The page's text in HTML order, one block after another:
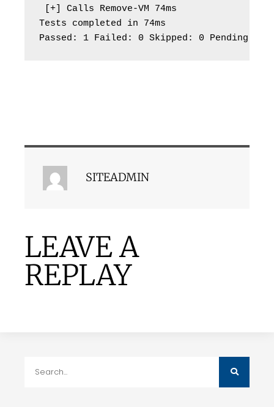
[+] Calls Remove-VM 74ms
Tests completed in 74ms
Passed: 1 Failed: 0 Skipped: 0 Pending: 0
SITEADMIN
LEAVE A
REPLAY